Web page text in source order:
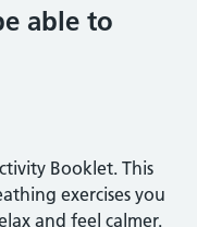
able to
Booklet. This
exercises you
and feel calmer.